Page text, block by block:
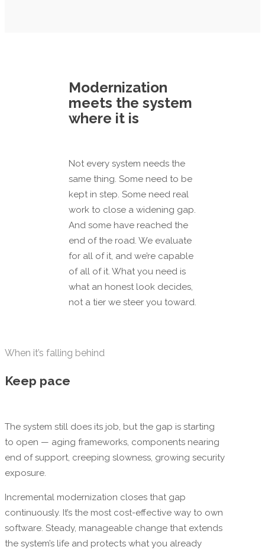
Modernization
meets the system
where it is
Not every system needs the
same thing. Some need to be
kept in step. Some need real
work to close a widening gap.
And some have reached the
end of the road. We evaluate
for all of it, and we’re capable
of all of it. What you need is
what an honest look decides,
not a tier we steer you toward.
When it’s falling behind
Keep pace
The system still does its job, but the gap is starting
to open — aging frameworks, components nearing
end of support, creeping slowness, growing security
exposure.
Incremental modernization closes that gap
continuously. It’s the most cost-effective way to own
software. Steady, manageable change that extends
the system’s life and protects what you already